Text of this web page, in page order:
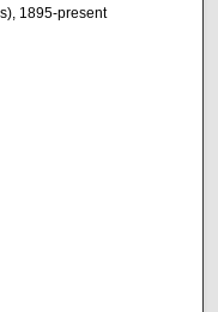
1895-present